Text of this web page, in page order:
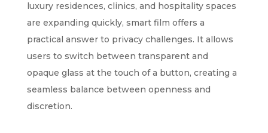
luxury residences, clinics, and hospitality spaces
are expanding quickly, smart film offers a
practical answer to privacy challenges. It allows
users to switch between transparent and
opaque glass at the touch of a button, creating a
seamless balance between openness and
discretion.